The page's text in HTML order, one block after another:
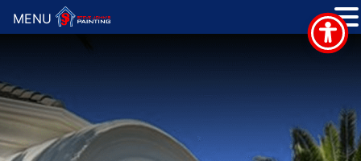
MENU